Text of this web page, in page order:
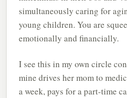
simultaneously caring for
young children. You are
emotionally and financially.
I see this in my own circle
mine drives her mom to
a week, pays for a part-time